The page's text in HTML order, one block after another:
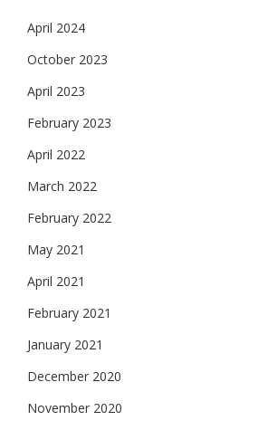
April 2024
October 2023
April 2023
February 2023
April 2022
March 2022
February 2022
May 2021
April 2021
February 2021
January 2021
December 2020
November 2020